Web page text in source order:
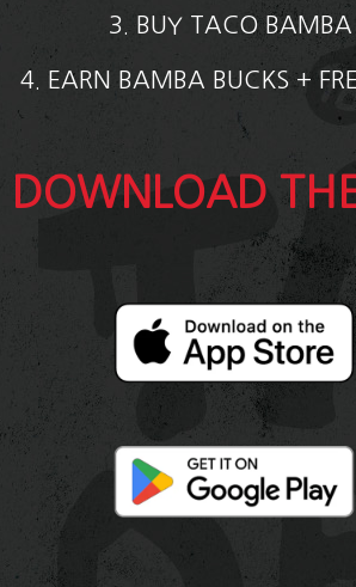
3. BUY TACO
4. EARN BAMBA BUCKS +
DOWNLOAD